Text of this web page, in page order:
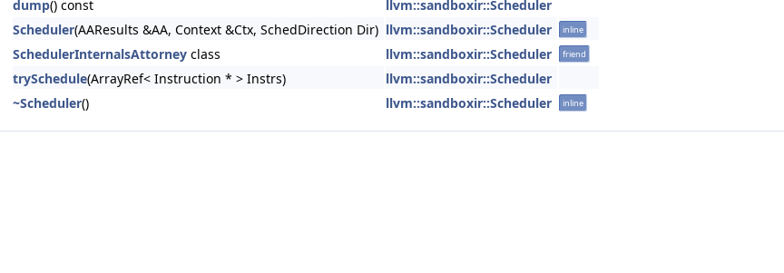
dump() const
llvm::sandboxir::Scheduler
Scheduler(AAResults &AA, Context &Ctx, SchedDirection Dir) llvm::sandboxir::Scheduler inline
SchedulerInternalsAttorney class llvm::sandboxir::Scheduler friend
trySchedule(ArrayRef< Instruction * > Instrs)
llvm::sandboxir::Scheduler
~Scheduler() llvm::sandboxir::Scheduler inline